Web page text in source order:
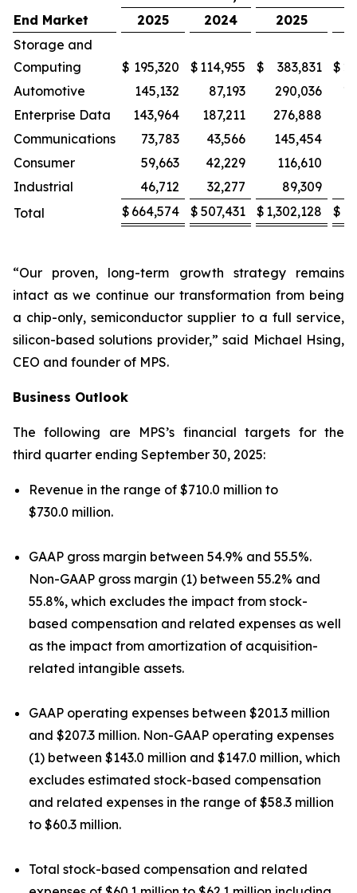
End Market
2025 2024 2025
Storage and
Computing
$ 195,320 $ 114,955 $ 383,831 $
Automotive
145,132 87,193 290,036
Enterprise Data
143,964 187,211 276,888
Communications
73,783 43,566 145,454
Consumer
59,663 42,229 116,610
Industrial
46,712 32,277 89,309
Total
$ 664,574 $ 507,431 $ 1,302,128 $
“Our proven, long-term growth strategy remains
intact as we continue our transformation from being
a chip-only, semiconductor supplier to a full service,
silicon-based solutions provider,” said Michael Hsing,
CEO and founder of MPS.
Business Outlook
The following are MPS’s financial targets for the
third quarter ending September 30, 2025:
Revenue in the range of $710.0 million to
$730.0 million.
GAAP gross margin between 54.9% and 55.5%.
Non-GAAP gross margin (1) between 55.2% and
55.8%, which excludes the impact from stock-
based compensation and related expenses as well
as the impact from amortization of acquisition-
related intangible assets.
GAAP operating expenses between $201.3 million
and $207.3 million. Non-GAAP operating expenses
(1) between $143.0 million and $147.0 million, which
excludes estimated stock-based compensation
and related expenses in the range of $58.3 million
to $60.3 million.
Total stock-based compensation and related